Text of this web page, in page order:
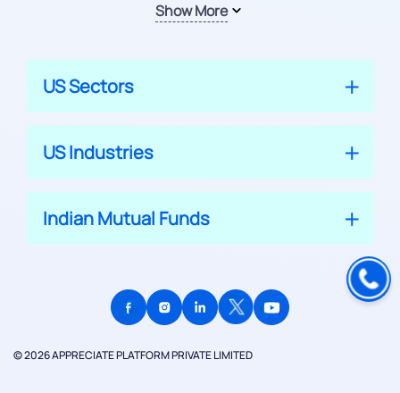
Show More
US Sectors
US Industries
Indian Mutual Funds
© 2026 APPRECIATE PLATFORM PRIVATE LIMITED